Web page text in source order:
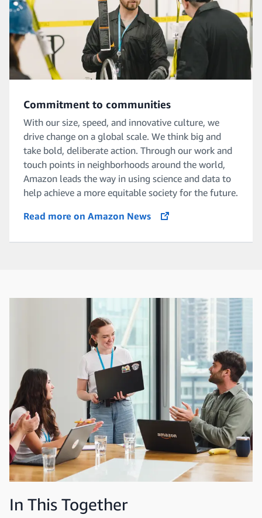
Commitment to communities
With our size, speed, and innovative culture, we
drive change on a global scale. We think big and
take bold, deliberate action. Through our work and
touch points in neighborhoods around the world,
Amazon leads the way in using science and data to
help achieve a more equitable society for the future.
Read more on Amazon News
opens in a new tab
In This Together